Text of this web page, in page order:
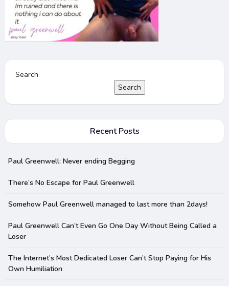
Search
Search
Recent Posts
Paul Greenwell: Never ending Begging
There’s No Escape for Paul Greenwell
Somehow Paul Greenwell managed to last more than 2days!
Paul Greenwell Can’t Even Go One Day Without Being Called a
Loser
The Internet’s Most Dedicated Loser Can’t Stop Paying for His
Own Humiliation